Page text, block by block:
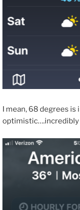
I mean, 68 degrees is